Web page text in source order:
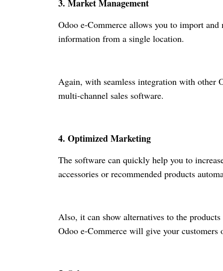
3. Market Management
Odoo e-Commerce allows you to import
information from a single location.
Again, with seamless integration with other
multi-channel sales software.
4. Optimized Marketing
The software can quickly help you to
accessories or recommended products
Also, it can show alternatives to the
Odoo e-Commerce will give your customers